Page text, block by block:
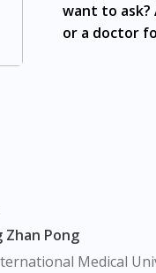
Setia Tropika,
Scrub White
Upper Bukit
want to ask?
or a doctor
Zhan Pong
Medical